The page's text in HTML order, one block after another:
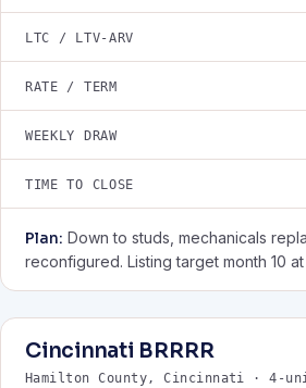
LTC / LTV-ARV
RATE / TERM
WEEKLY DRAW
TIME TO CLOSE
Plan: Down to studs, mechanicals
reconfigured. Listing target month 10
Cincinnati BRRRR
Hamilton County, Cincinnati · 4-